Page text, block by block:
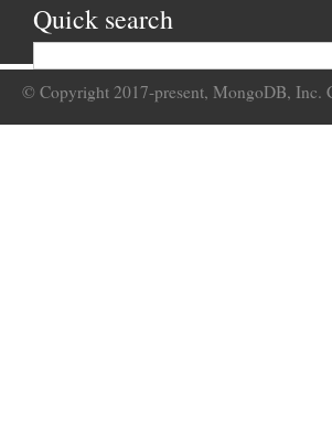
Quick search
© Copyright 2017-present, MongoDB, Inc.